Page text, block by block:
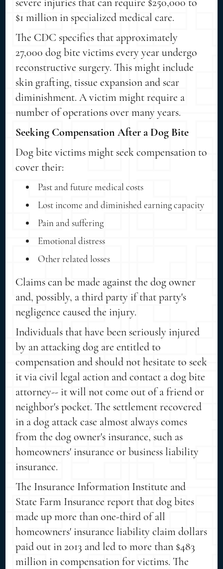
$1 million in specialized medical care.
The CDC specifies that approximately
27,000 dog bite victims every year undergo
reconstructive surgery. This might include
skin grafting, tissue expansion and scar
diminishment. A victim might require a
number of operations over many years.
Seeking Compensation After a Dog Bite
Dog bite victims might seek compensation to
cover their:
Past and future medical costs
Lost income and diminished earning capacity
Pain and suffering
Emotional distress
Other related losses
Claims can be made against the dog owner
and, possibly, a third party if that party's
negligence caused the injury.
Individuals that have been seriously injured
by an attacking dog are entitled to
compensation and should not hesitate to seek
it via civil legal action and contact a dog bite
attorney-- it will not come out of a friend or
neighbor's pocket. The settlement recovered
in a dog attack case almost always comes
from the dog owner's insurance, such as
homeowners' insurance or business liability
insurance.
The Insurance Information Institute and
State Farm Insurance report that dog bites
made up more than one-third of all
homeowners' insurance liability claim dollars
paid out in 2013 and led to more than $483
million in compensation for victims. The